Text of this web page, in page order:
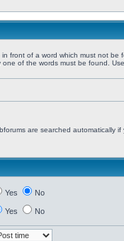
in front of a word which must not be
one of the words must be found.
are searched automatically if
Yes No
Yes No